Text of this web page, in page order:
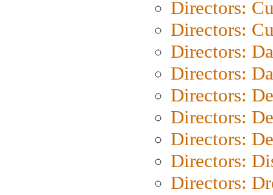
Directors:
Directors:
Directors:
Directors:
Directors:
Directors:
Directors:
Directors:
Directors: